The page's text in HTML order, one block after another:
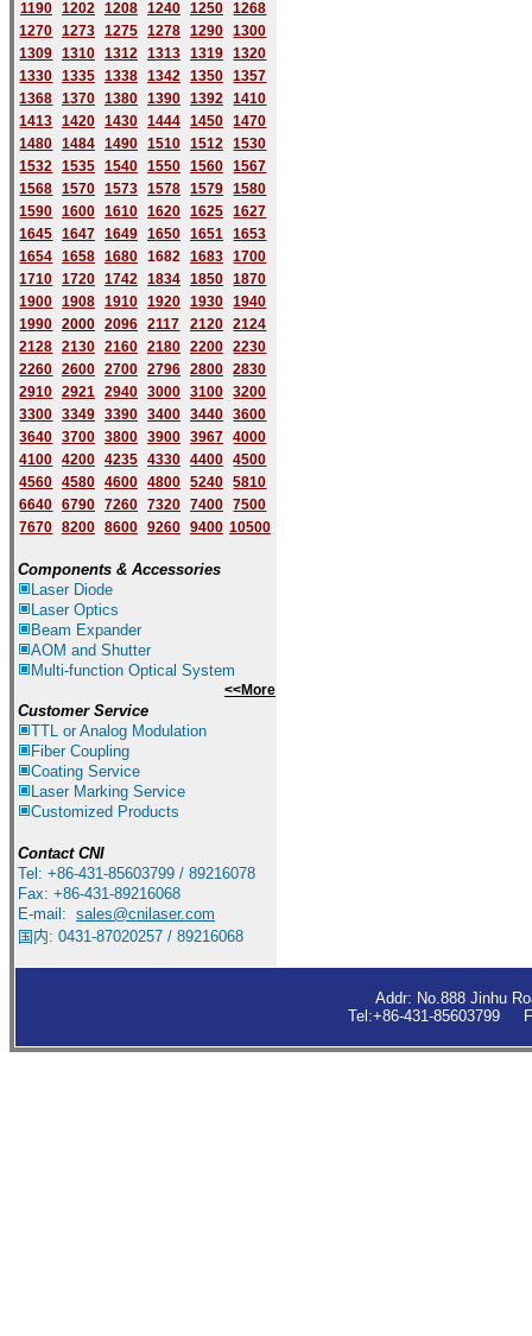
1190 1202 1208 1240 1250
1268
1270 1273 1275 1278 1290
1300
1309 1310 1312 1313 1319
1320
1330 1335 1338 1342 1350
1357
1368 1370 1380 1390 1392
1410
1413 1420 1430 1444 1450
1470
1480 1484 1490 1510 1512
1530
1532 1535 1540 1550 1560
1567
1568 1570 1573 1578 1579
1580
1590 1600 1610 1620 1625
1627
1645 1647 1649 1650 1651
1653
1654 1658 1680 1682 1683
1700
1710 1720 1742 1834 1850
1870
1900 1908 1910 1920 1930
1940
1990 2000 2096 2117 2120
2124
2128 2130 2160 2180 2200
2230
2260 2600 2700 2796 2800
2830
2910 2921 2940 3000 3100
3200
3300 3349 3390 3400 3440
3600
3640 3700 3800 3900 3967
4000
4100 4200 4235 4330 4400
4500
4560 4580 4600 4800 5240
5810
6640 6790 7260 7320 7400
7500
7670 8200 8600 9260 9400 10500
Components & Accessories
Laser Diode
Laser Optics
Beam Expander
AOM and Shutter
Multi-function Optical System
<<More
Customer Service
TTL or Analog Modulation
Fiber Coupling
Coating Service
Laser Marking Service
Customized Products
Contact CNI
Tel: +86-431-85603799 / 89216078
Fax: +86-431-89216068
E-mail: sales@cnilaser.com
国内: 0431-87020257 / 89216068
Addr: No.888 Jinhu
Tel:+86-431-85603799